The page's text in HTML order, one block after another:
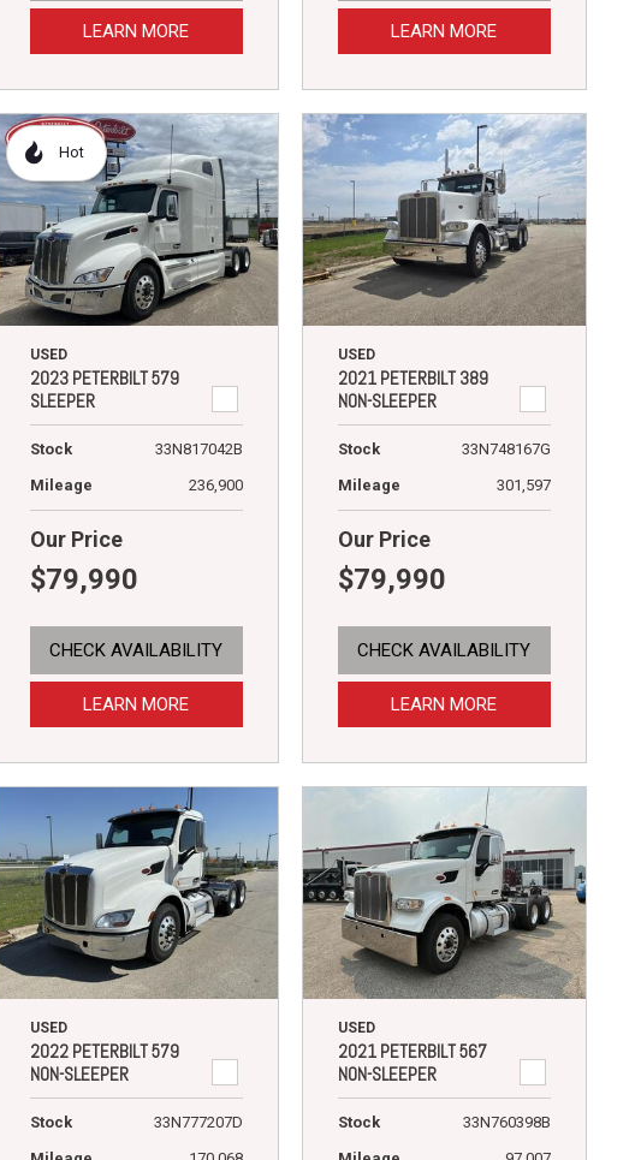
LEARN MORE LEARN MORE
Hot
USED
2023 PETERBILT 579
SLEEPER
Stock
33N817042B
Mileage
236,900
Our Price
$79,990
CHECK AVAILABILITY
LEARN MORE
USED
2021 PETERBILT 389
NON-SLEEPER
Stock
33N748167G
Mileage
301,597
Our Price
$79,990
CHECK AVAILABILITY
LEARN MORE
USED
2022 PETERBILT 579
NON-SLEEPER
Stock
33N777207D
USED
2021 PETERBILT 567
NON-SLEEPER
Stock
33N760398B